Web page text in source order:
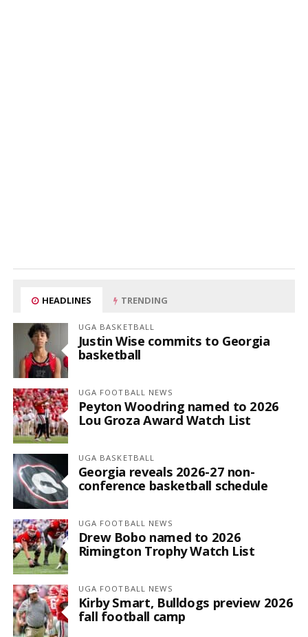
HEADLINES TRENDING
UGA BASKETBALL
Justin Wise commits to Georgia
basketball
UGA FOOTBALL NEWS
Peyton Woodring named to 2026
Lou Groza Award Watch List
UGA BASKETBALL
Georgia reveals 2026-27 non-
conference basketball schedule
UGA FOOTBALL NEWS
Drew Bobo named to 2026
Rimington Trophy Watch List
UGA FOOTBALL NEWS
Kirby Smart, Bulldogs preview 2026
fall football camp